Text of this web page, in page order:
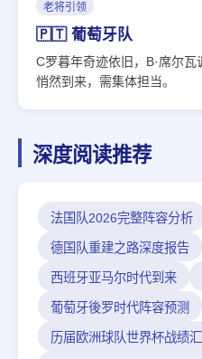
老将引领
🇵🇹 葡萄牙队
C罗暮年奇迹依旧，B·席尔
悄然到来，需集体担当。
深度阅读推荐
法国队2026完整阵容分析
德国队重建之路深度报告
西班牙亚马尔时代到来
葡萄牙後罗时代阵容预测
历届欧洲球队世界杯战绩